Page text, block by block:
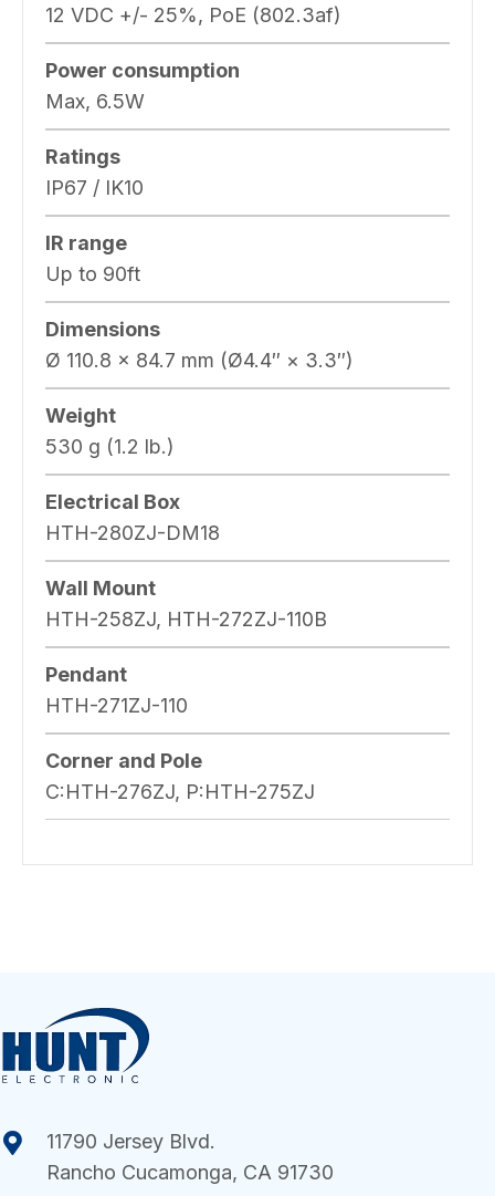
12 VDC +/- 25%, PoE (802.3af)
Power consumption
Max, 6.5W
Ratings
IP67 / IK10
IR range
Up to 90ft
Dimensions
Ø 110.8 × 84.7 mm (Ø4.4″ × 3.3″)
Weight
530 g (1.2 lb.)
Electrical Box
HTH-280ZJ-DM18
Wall Mount
HTH-258ZJ, HTH-272ZJ-110B
Pendant
HTH-271ZJ-110
Corner and Pole
C:HTH-276ZJ, P:HTH-275ZJ
11790 Jersey Blvd.
Rancho Cucamonga, CA 91730